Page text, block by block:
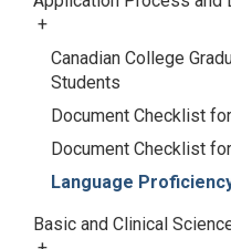
Canadian College
Students
Document Checklist
Document Checklist
Language
Basic and Clinical